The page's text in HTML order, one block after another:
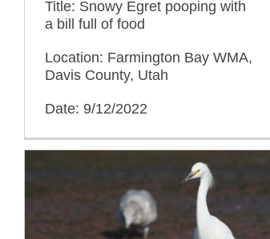
Title: Snowy Egret pooping with
a bill full of food
Location: Farmington Bay WMA,
Davis County, Utah
Date: 9/12/2022